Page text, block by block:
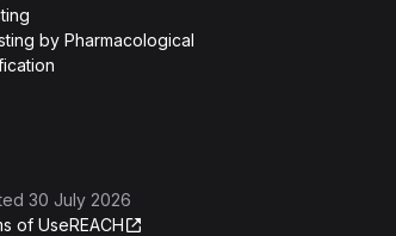
by Pharmacological
30 July 2026
of UseREACH